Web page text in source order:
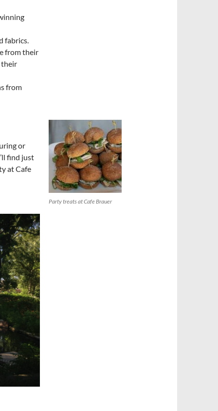
fabrics.
from their
their
from
Party treats at Cafe Brauer
or
find just
at Cafe